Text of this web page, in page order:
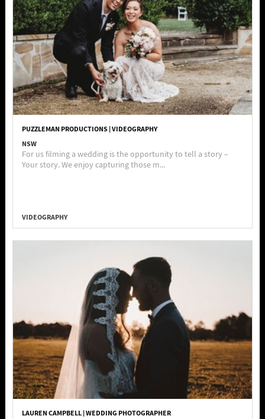
PUZZLEMAN PRODUCTIONS | VIDEOGRAPHY
NSW
For us filming a wedding is the opportunity to tell a story –
Your story. We enjoy capturing those m...
VIDEOGRAPHY
LAUREN CAMPBELL | WEDDING PHOTOGRAPHER